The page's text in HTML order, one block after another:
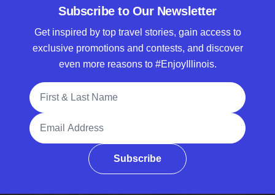
Subscribe to Our Newsletter
Get inspired by top travel stories, gain access to
exclusive promotions and contests, and discover
even more reasons to #EnjoyIllinois.
Full Name
Email Address
Subscribe